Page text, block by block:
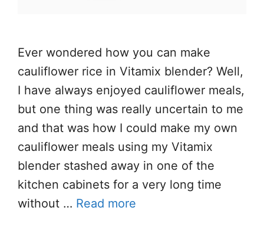
Ever wondered how you can make
cauliflower rice in Vitamix blender? Well,
I have always enjoyed cauliflower meals,
but one thing was really uncertain to me
and that was how I could make my own
cauliflower meals using my Vitamix
blender stashed away in one of the
kitchen cabinets for a very long time
without … Read more